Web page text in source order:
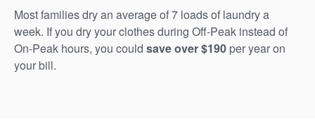
Most families dry an average of 7 loads of laundry a
week. If you dry your clothes during Off-Peak instead of
On-Peak hours, you could save over $190 per year on
your bill.